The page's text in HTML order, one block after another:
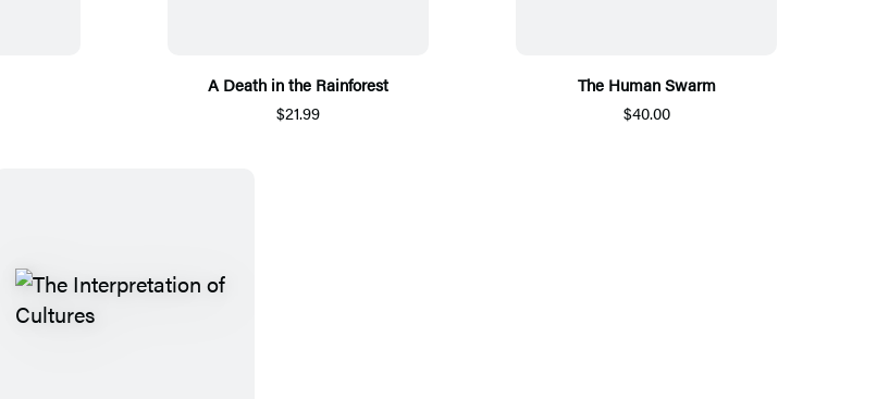
A Death in the Rainforest
$21.99
The Human Swarm
$40.00